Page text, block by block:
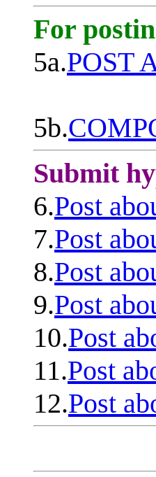
For
5a.POST
5b.
Submit
6.Post
7.Post
8.Post
9.Post
10.Post
11.Post
12.Post